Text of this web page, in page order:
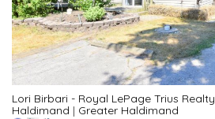
Lori Birbari - Royal LePage Trius Realty
Haldimand | Greater Haldimand